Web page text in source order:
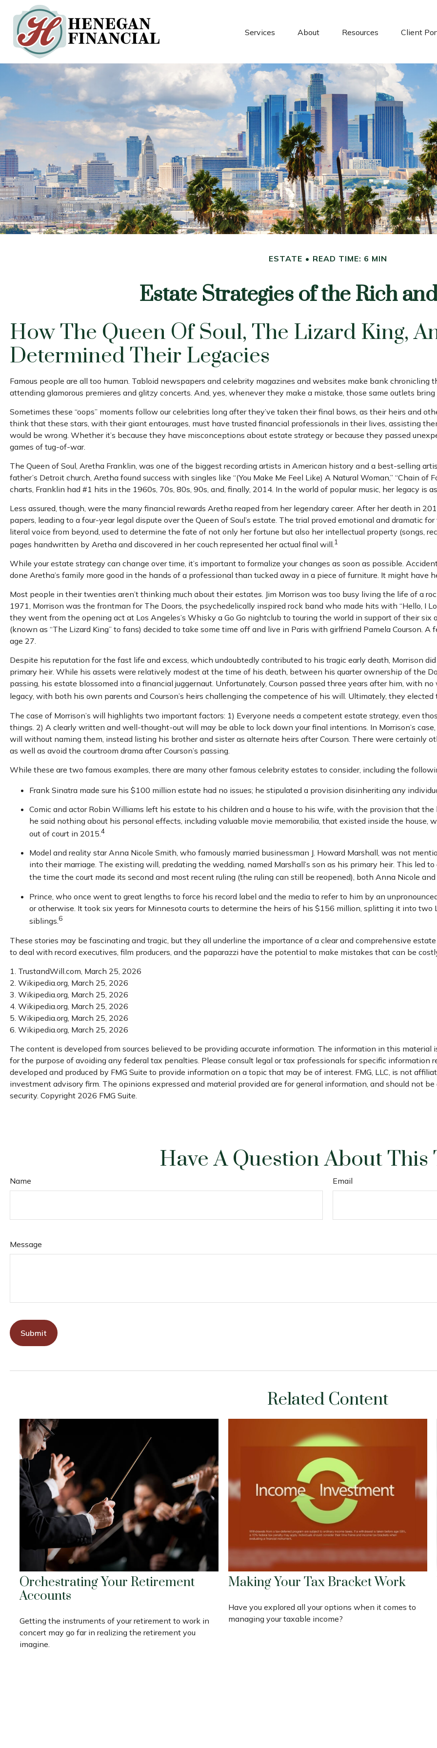
Services About Resources Client
ESTATE READ TIME: 6 MIN
Estate Strategies of the Rich
How The Queen Of Soul, The Lizard King,
Determined Their Legacies
Famous people are all too human. Tabloid newspapers and celebrity magazines and websites make bank chronicling
attending glamorous premieres and glitzy concerts. And, yes, whenever they make a mistake, those same outlets
Sometimes these “oops” moments follow our celebrities long after they’ve taken their final bows, as their heirs and
think that these stars, with their giant entourages, must have trusted financial professionals in their lives, assisting
would be wrong. Whether it’s because they have misconceptions about estate strategy or because they passed
games of tug-of-war.
The Queen of Soul, Aretha Franklin, was one of the biggest recording artists in American history and a best-selling
father’s Detroit church, Aretha found success with singles like “(You Make Me Feel Like) A Natural Woman,” “Chain of
charts, Franklin had #1 hits in the 1960s, 70s, 80s, 90s, and, finally, 2014. In the world of popular music, her legacy is
Less assured, though, were the many financial rewards Aretha reaped from her legendary career. After her death in
papers, leading to a four-year legal dispute over the Queen of Soul’s estate. The trial proved emotional and dramatic
literal voice from beyond, used to determine the fate of not only her fortune but also her intellectual property (songs,
pages handwritten by Aretha and discovered in her couch represented her actual final will.1
While your estate strategy can change over time, it’s important to formalize your changes as soon as possible.
done Aretha’s family more good in the hands of a professional than tucked away in a piece of furniture. It might have
Most people in their twenties aren’t thinking much about their estates. Jim Morrison was too busy living the life of a
1971, Morrison was the frontman for The Doors, the psychedelically inspired rock band who made hits with “Hello, I
they went from the opening act at Los Angeles’s Whisky a Go Go nightclub to touring the world in support of their six
(known as “The Lizard King” to fans) decided to take some time off and live in Paris with girlfriend Pamela Courson.
age 27.
Despite his reputation for the fast life and excess, which undoubtedly contributed to his tragic early death, Morrison
primary heir. While his assets were relatively modest at the time of his death, between his quarter ownership of the
passing, his estate blossomed into a financial juggernaut. Unfortunately, Courson passed three years after him, with
legacy, with both his own parents and Courson’s heirs challenging the competence of his will. Ultimately, they elected
The case of Morrison’s will highlights two important factors: 1) Everyone needs a competent estate strategy, even
things. 2) A clearly written and well-thought-out will may be able to lock down your final intentions. In Morrison’s
will without naming them, instead listing his brother and sister as alternate heirs after Courson. There were certainly
as well as avoid the courtroom drama after Courson’s passing.
While these are two famous examples, there are many other famous celebrity estates to consider, including the
Frank Sinatra made sure his $100 million estate had no issues; he stipulated a provision disinheriting any
Comic and actor Robin Williams left his estate to his children and a house to his wife, with the provision that
he said nothing about his personal effects, including valuable movie memorabilia, that existed inside the
out of court in 2015.4
Model and reality star Anna Nicole Smith, who famously married businessman J. Howard Marshall, was not
into their marriage. The existing will, predating the wedding, named Marshall’s son as his primary heir. This led
the time the court made its second and most recent ruling (the ruling can still be reopened), both Anna Nicole and
Prince, who once went to great lengths to force his record label and the media to refer to him by an
or otherwise. It took six years for Minnesota courts to determine the heirs of his $156 million, splitting it into two
siblings. 6
These stories may be fascinating and tragic, but they all underline the importance of a clear and comprehensive
to deal with record executives, film producers, and the paparazzi have the potential to make mistakes that can be
1. TrustandWill.com, March 25, 2026
2. Wikipedia.org, March 25, 2026
3. Wikipedia.org, March 25, 2026
4. Wikipedia.org, March 25, 2026
5. Wikipedia.org, March 25, 2026
6. Wikipedia.org, March 25, 2026
The content is developed from sources believed to be providing accurate information. The information in this material
for the purpose of avoiding any federal tax penalties. Please consult legal or tax professionals for specific information
developed and produced by FMG Suite to provide information on a topic that may be of interest. FMG, LLC, is not
investment advisory firm. The opinions expressed and material provided are for general information, and should not
security. Copyright 2026 FMG Suite.
Have A Question About This
Name Email
Message
Related Content
Orchestrating Your Retirement
Accounts
Getting the instruments of your retirement to work in
concert may go far in realizing the retirement you
imagine.
Making Your Tax Bracket Work
Have you explored all your options when it comes to
managing your taxable income?